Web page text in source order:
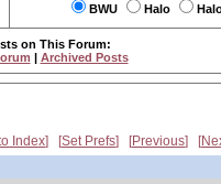
BWU Halo
on This Forum:
| Archived Posts
Index Set Prefs Previous